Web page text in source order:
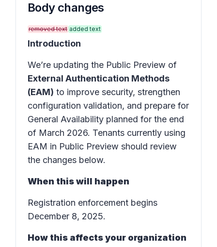
Body changes
removed text added text
Introduction
We’re updating the Public Preview of
External Authentication Methods
(EAM) to improve security, strengthen
configuration validation, and prepare for
General Availability planned for the end
of March 2026. Tenants currently using
EAM in Public Preview should review
the changes below.
When this will happen
Registration enforcement begins
December 8, 2025.
How this affects your organization